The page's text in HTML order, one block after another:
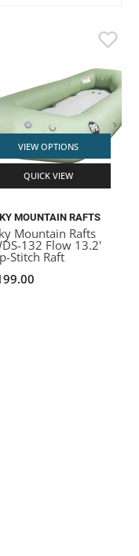
VIEW OPTIONS
QUICK VIEW
MOUNTAIN RAFTS
Mountain Rafts
132 Flow 13.2'
Stitch Raft